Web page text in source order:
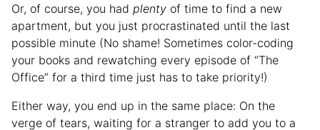
Or, of course, you had plenty of time to find a new
apartment, but you just procrastinated until the last
possible minute (No shame! Sometimes color-coding
your books and rewatching every episode of “The
Office” for a third time just has to take priority!)
Either way, you end up in the same place: On the
verge of tears, waiting for a stranger to add you to a